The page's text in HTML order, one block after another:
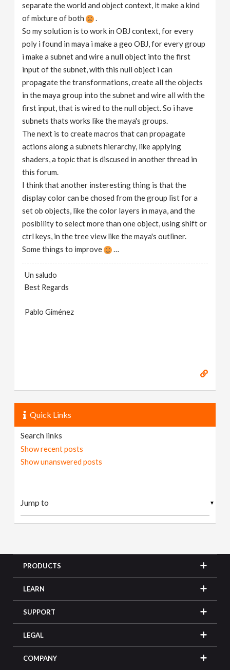
separate the world and object context, it make a kind
of mixture of both
.
So my solution is to work in OBJ context, for every
poly i found in maya i make a geo OBJ, for every group
i make a subnet and wire a null object into the first
input of the subnet, with this null object i can
propagate the transformations, create all the objects
in the maya group into the subnet and wire all with the
first input, that is wired to the null object. So i have
subnets thats works like the maya's groups.
The next is to create macros that can propagate
actions along a subnets hierarchy, like applying
shaders, a topic that is discused in another thread in
this forum.
I think that another insteresting thing is that the
display color can be chosed from the group list for a
set ob objects, like the color layers in maya, and the
posibility to select more than one object, using shift or
ctrl keys, in the tree view like the maya's outliner.
Some things to improve
…
Un saludo
Best Regards
Pablo Giménez
Quick Links
Search links
Show recent posts
Show unanswered posts
▼
PRODUCTS
LEARN
SUPPORT
LEGAL
COMPANY